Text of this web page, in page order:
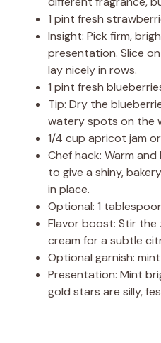
1 pint fresh
Insight: Pick firm,
presentation. Slice
lay nicely in rows.
1 pint fresh
Tip: Dry the
watery spots on the
1/4 cup apricot jam
Chef hack: Warm
to give a shiny,
in place.
Optional: 1
Flavor boost: Stir
cream for a subtle
Optional garnish:
Presentation: Mint
gold stars are silly,